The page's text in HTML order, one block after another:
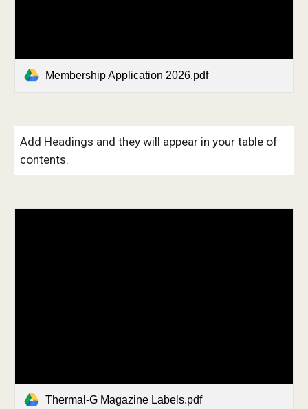
Membership Application 2026.pdf
Add Headings and they will appear in your table of
contents.
Thermal-G Magazine Labels.pdf